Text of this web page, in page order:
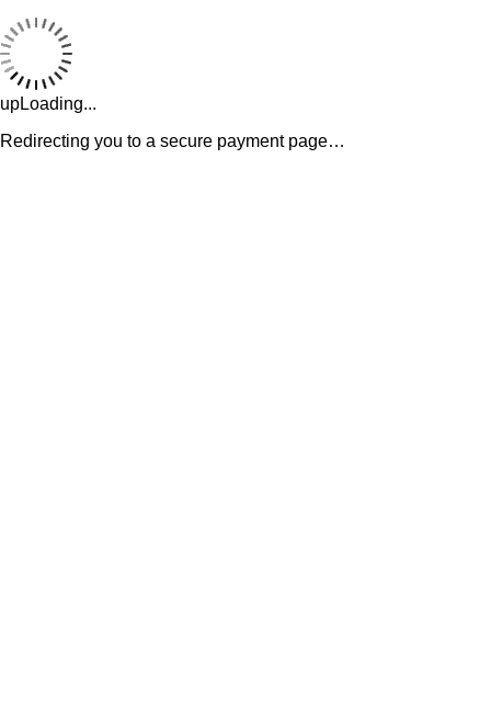
upLoading...
Redirecting you to a secure payment page…